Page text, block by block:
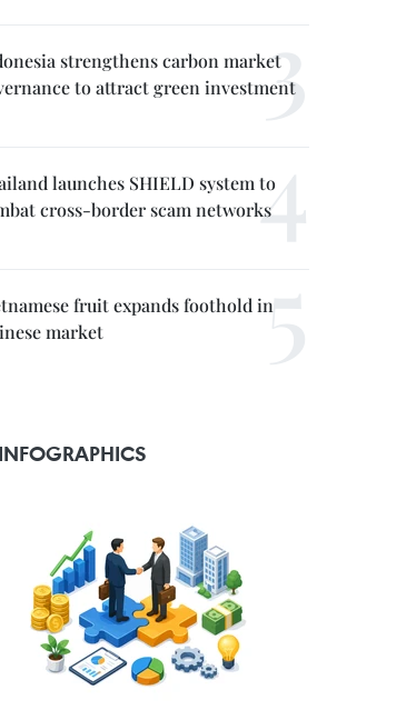
strengthens carbon market
to attract green investment
launches SHIELD system to
cross-border scam networks
fruit expands foothold in
market
INFOGRAPHICS